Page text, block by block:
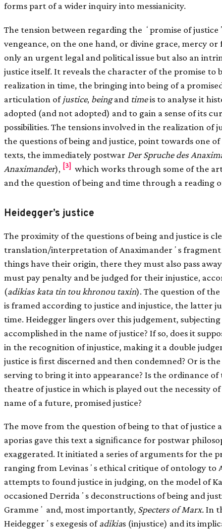
forms part of a wider inquiry into messianicity.
The tension between regarding the ʻpromise of
vengeance, on the one hand, or divine grace, mercy
only an urgent legal and political issue but also an
justice itself. It reveals the character of the promise to
realization in time, the bringing into being of a
articulation of justice, beingand timeis to analyse it
adopted (and not adopted) and to gain a sense of its
possibilities. The tensions involved in the realization of
the questions of being and justice, point towards one
texts, the immediately postwar Der Spruche des
Anaximander), [3] which works through some of the
and the question of being and time through a reading
Heidegger’s justice
The proximity of the questions of being and justice is
translation/interpretation of Anaximanderʼs fragment
things have their origin, there they must also pass
must pay penalty and be judged for their injustice,
(adikias kata tin tou khronou taxin). The question of the
is framed according to justice and injustice, the latter
time. Heidegger lingers over this judgement,
accomplished in the name of justice? If so, does it
in the recognition of injustice, making it a double
justice is ﬁrst discerned and then condemned? Or is
serving to bring it into appearance? Is the ordinance
theatre of justice in which is played out the necessity
name of a future, promised justice?
The move from the question of being to that of
aporias gave this text a signiﬁcance for postwar
exaggerated. It initiated a series of arguments for the
ranging from Levinasʼs ethical critique of ontology to
attempts to found justice in judging, on the model of
occasioned Derridaʼs deconstructions of being and
Grammeʼ and, most importantly, Specters of Marx.In
Heideggerʼs exegesis ofadikias (injustice) and its